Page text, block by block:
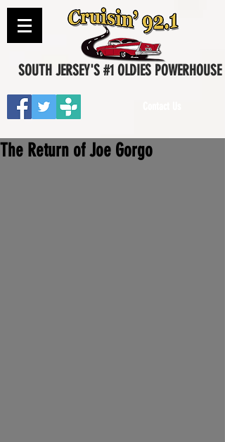
SOUTH JERSEY'S #1 OLDIES POWERHOUSE
The Return of Joe Gorgo